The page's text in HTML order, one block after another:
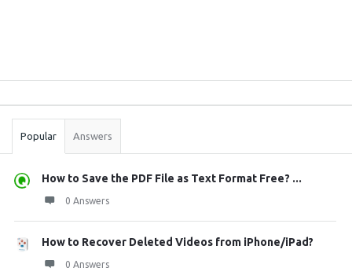
Stats
Popular Answers
How to Save the PDF File as Text Format Free? ...
0 Answers
How to Recover Deleted Videos from iPhone/iPad?
0 Answers